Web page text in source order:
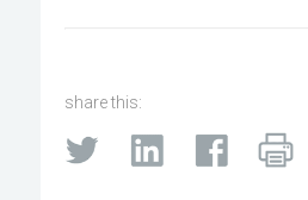
share this: